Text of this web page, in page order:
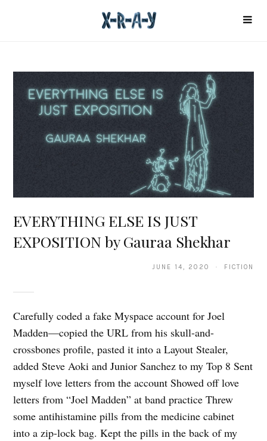
EVERYTHING ELSE IS JUST
EXPOSITION by Gauraa Shekhar
JUNE 14, 2020 · FICTION
Carefully coded a fake Myspace account for Joel
Madden—copied the URL from his skull-and-
crossbones profile, pasted it into a Layout Stealer,
added Steve Aoki and Junior Sanchez to my Top 8 Sent
myself love letters from the account Showed off love
letters from “Joel Madden” at band practice Threw
some antihistamine pills from the medicine cabinet
into a zip-lock bag. Kept the pills in the back of my